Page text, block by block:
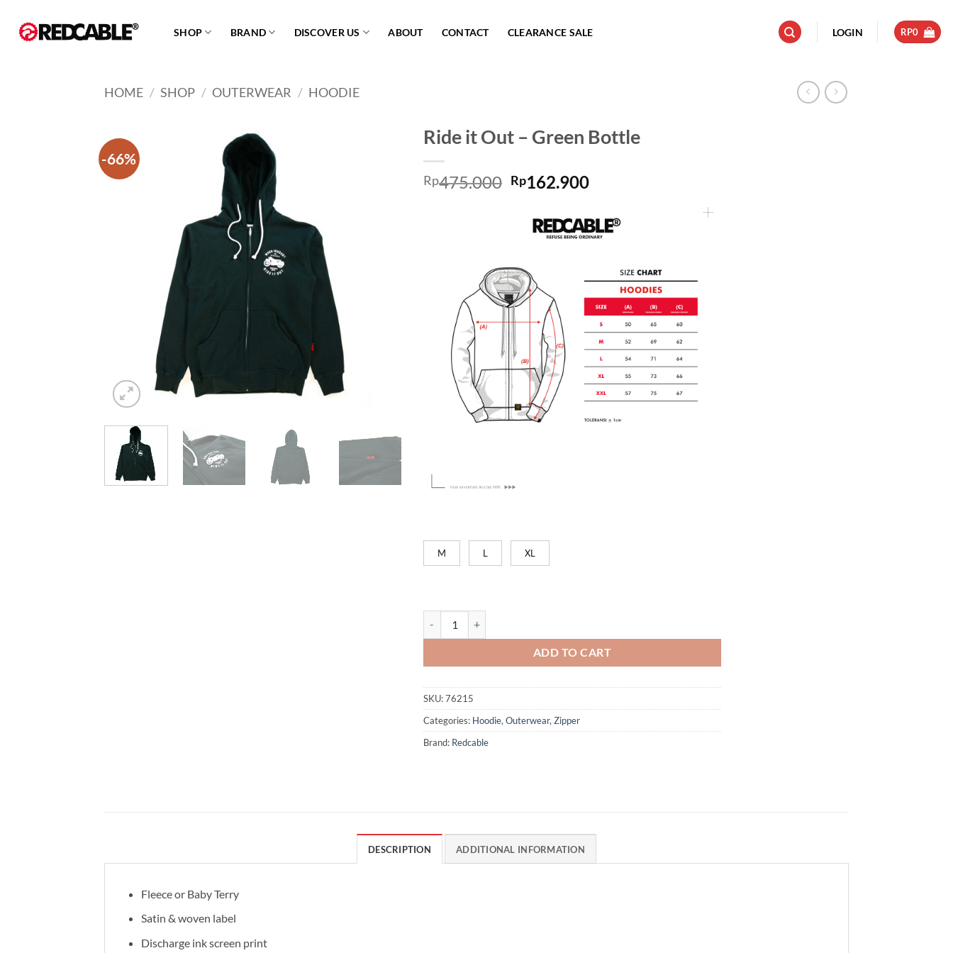
content
SHOP BRAND DISCOVER US ABOUT CONTACT CLEARANCE SALE LOGIN RP0
HOME / SHOP / OUTERWEAR / HOODIE
-66%
Ride it Out – Green Bottle
Rp475.000 Rp162.900
M L XL
ADD TO CART
SKU:76215
Categories: Hoodie, Outerwear, Zipper
Brand: Redcable
DESCRIPTION ADDITIONAL INFORMATION
Fleece or Baby Terry
Satin & woven label
Discharge ink screen print